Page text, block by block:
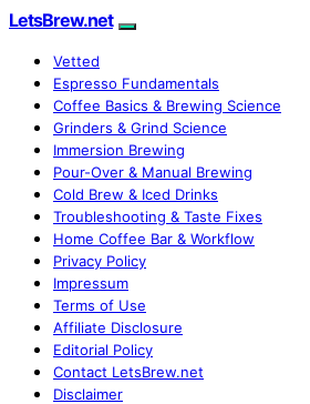
LetsBrew.net
Vetted
Espresso Fundamentals
Coffee Basics & Brewing Science
Grinders & Grind Science
Immersion Brewing
Pour-Over & Manual Brewing
Cold Brew & Iced Drinks
Troubleshooting & Taste Fixes
Home Coffee Bar & Workflow
Privacy Policy
Impressum
Terms of Use
Affiliate Disclosure
Editorial Policy
Contact LetsBrew.net
Disclaimer